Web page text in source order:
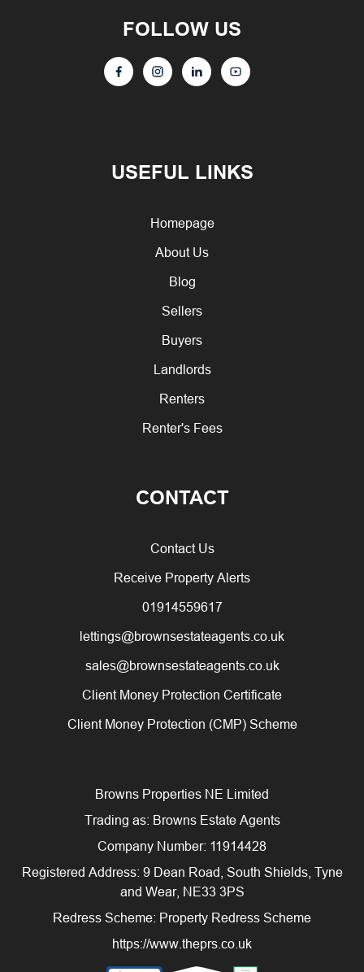
USEFUL LINKS
Homepage
About Us
Blog
Sellers
Buyers
Landlords
Renters
Renter's Fees
CONTACT
Contact Us
Receive Property Alerts
01914559617
lettings@brownsestateagents.co.uk
sales@brownsestateagents.co.uk
Client Money Protection Certificate
Client Money Protection (CMP) Scheme
FOLLOW US
Browns Properties NE Limited
Trading as: Browns Estate Agents
Company Number: 11914428
Registered Address: 9 Dean Road, South Shields, Tyne
and Wear, NE33 3PS
Redress Scheme: Property Redress Scheme
https://www.theprs.co.uk